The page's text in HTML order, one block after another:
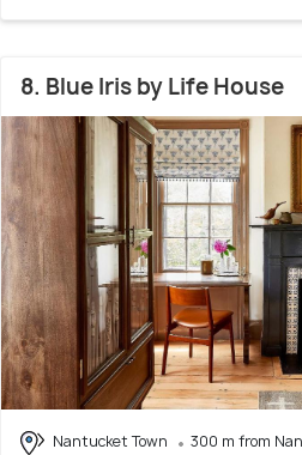
8. Blue Iris by Life House
Nantucket Town
300 m from